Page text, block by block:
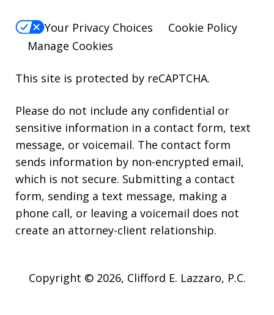
Your Privacy Choices
Cookie Policy
Manage Cookies
This site is protected by reCAPTCHA.
Please do not include any confidential or
sensitive information in a contact form, text
message, or voicemail. The contact form
sends information by non-encrypted email,
which is not secure. Submitting a contact
form, sending a text message, making a
phone call, or leaving a voicemail does not
create an attorney-client relationship.
Copyright © 2026, Clifford E. Lazzaro, P.C.